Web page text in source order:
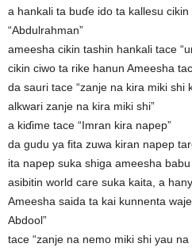
a hankali ta buɗe ido ta kallesu
“Abdulrahman”
ameesha cikin tashin hankali tace
cikin ciwo ta rike hanun Ameesha
da sauri tace “zanje na kira miki shi
alkwari zanje na kira miki shi”
a kiɗime tace “Imran kira napep”
da gudu ya fita zuwa kiran napep
ita napep suka shiga ameesha
asibitin world care suka kaita, a
Ameesha saida ta kai kunnenta
Abdool”
tace “zanje na nemo miki shi yau